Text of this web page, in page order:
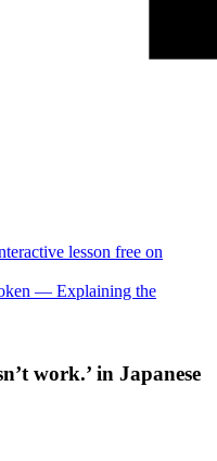
lesson free on
— Explaining the
work.’ in Japanese